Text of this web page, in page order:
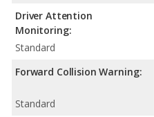
Driver Attention
Monitoring:
Standard
Forward Collision Warning:
Standard